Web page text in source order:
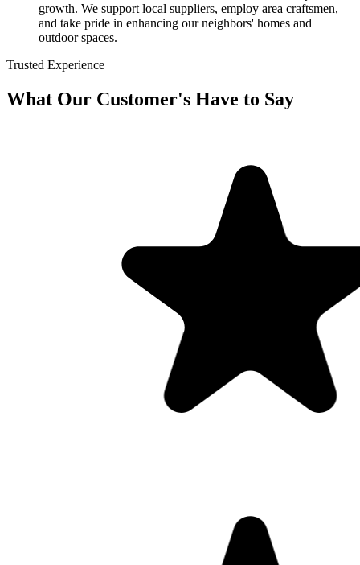
growth. We support local suppliers, employ area craftsmen,
and take pride in enhancing our neighbors' homes and
outdoor spaces.
Trusted Experience
What Our Customer's Have to Say